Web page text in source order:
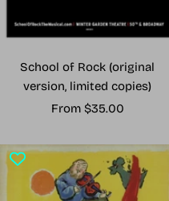
School of Rock (original
version, limited copies)
Sale
From $35.00